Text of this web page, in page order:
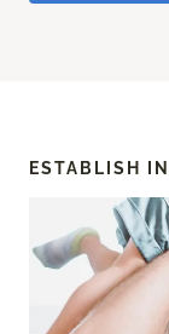
ESTABLISH